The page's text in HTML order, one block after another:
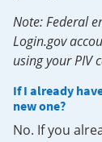
Note: Federal
Login.gov
using your PIV
If I already
new one?
No. If you